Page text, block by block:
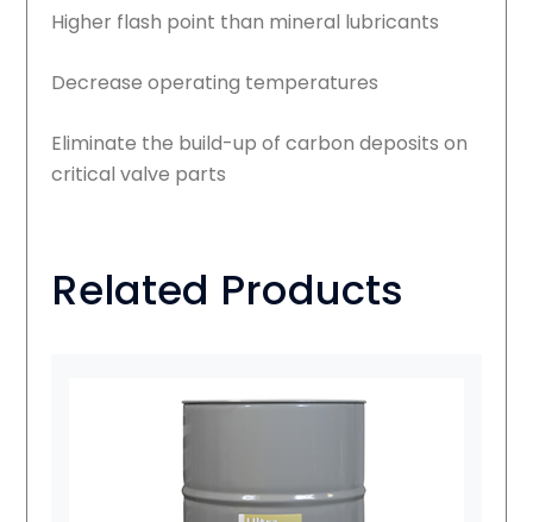
Higher flash point than mineral lubricants
Decrease operating temperatures
Eliminate the build-up of carbon deposits on
critical valve parts
Related Products